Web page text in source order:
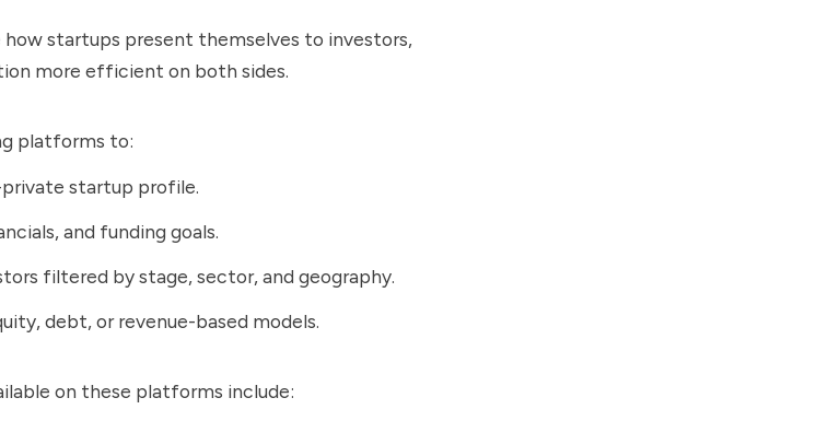
startups present themselves to investors,
more efficient on both sides.
platforms to:
startup profile.
and funding goals.
filtered by stage, sector, and geography.
debt, or revenue-based models.
on these platforms include: